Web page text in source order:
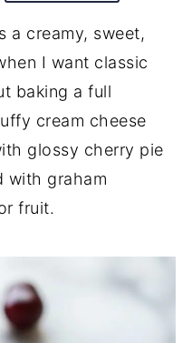
a creamy, sweet,
I want classic
baking a full
cream cheese
glossy cherry pie
with graham
fruit.